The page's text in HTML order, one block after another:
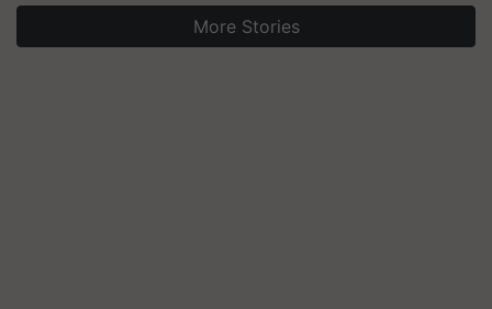
More Stories